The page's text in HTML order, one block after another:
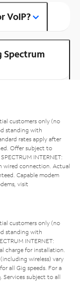
VoIP?
Spectrum
customers only (no
standing with
rates apply after
Offer subject to
INTERNET:
wired connection. Actual
Capable modem
visit
customers only (no
standing with
INTERNET:
charge for installation.
wireless) vary
all Gig speeds. For a
. Services subject to all